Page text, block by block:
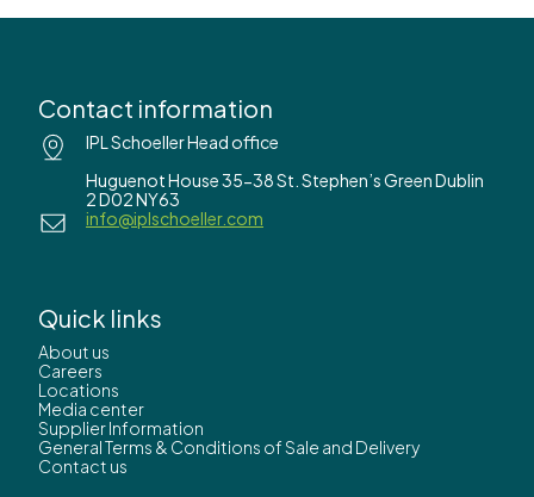
Contact information
IPL Schoeller Head office
Huguenot House 35-38 St. Stephen’s Green Dublin
2 D02 NY63
info@iplschoeller.com
Quick links
About us
Careers
Locations
Media center
Supplier Information
General Terms & Conditions of Sale and Delivery
Contact us